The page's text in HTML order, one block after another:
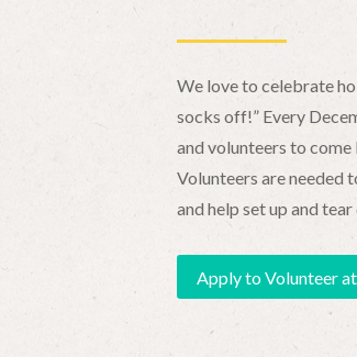
We love to celebrate
socks off!” Every
and volunteers to come
Volunteers are needed
and help set up and tear
Apply to Volunteer